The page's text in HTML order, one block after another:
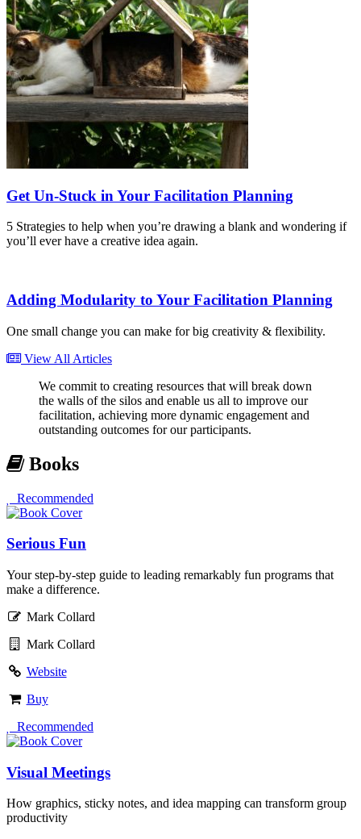
Get Un-Stuck in Your Facilitation Planning
5 Strategies to help when you’re drawing a blank and wondering if
you’ll ever have a creative idea again.
Adding Modularity to Your Facilitation Planning
One small change you can make for big creativity & flexibility.
View All Articles
We commit to creating resources that will break down
the walls of the silos and enable us all to improve our
facilitation, achieving more dynamic engagement and
outstanding outcomes for our participants.
Books
 Recommended
Serious Fun
Your step-by-step guide to leading remarkably fun programs that
make a difference.
Mark Collard
Mark Collard
Website
Buy
 Recommended
Visual Meetings
How graphics, sticky notes, and idea mapping can transform group
productivity